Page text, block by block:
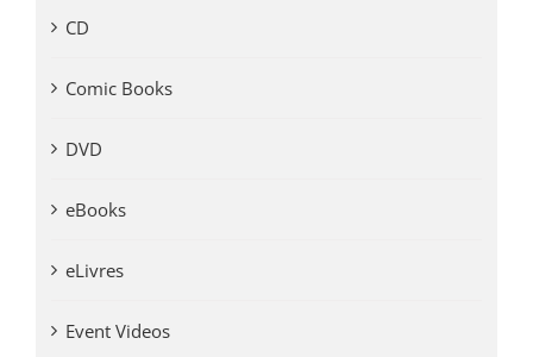
CD
Comic Books
DVD
eBooks
eLivres
Event Videos